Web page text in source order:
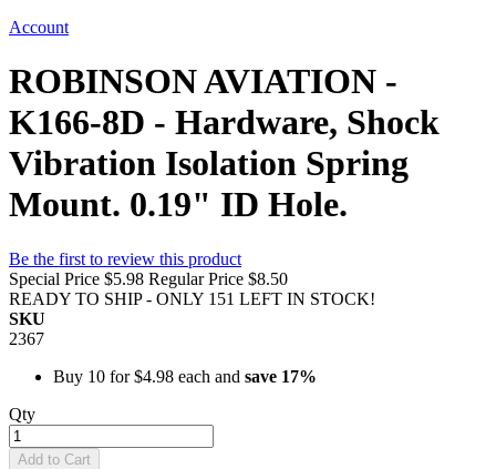
Account
ROBINSON AVIATION -
K166-8D - Hardware, Shock
Vibration Isolation Spring
Mount. 0.19" ID Hole.
Be the first to review this product
Special Price $5.98 Regular Price $8.50
READY TO SHIP - ONLY 151 LEFT IN STOCK!
SKU
2367
Buy 10 for$4.98 each and save 17%
Qty
Add to Cart